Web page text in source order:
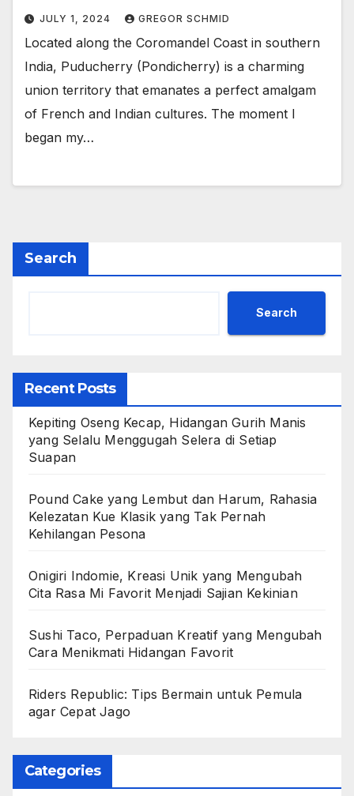
JULY 1, 2024 GREGOR SCHMID
Located along the Coromandel Coast in southern
India, Puducherry (Pondicherry) is a charming
union territory that emanates a perfect amalgam
of French and Indian cultures. The moment I
began my…
Search
Search
Recent Posts
Kepiting Oseng Kecap, Hidangan Gurih Manis
yang Selalu Menggugah Selera di Setiap
Suapan
Pound Cake yang Lembut dan Harum, Rahasia
Kelezatan Kue Klasik yang Tak Pernah
Kehilangan Pesona
Onigiri Indomie, Kreasi Unik yang Mengubah
Cita Rasa Mi Favorit Menjadi Sajian Kekinian
Sushi Taco, Perpaduan Kreatif yang Mengubah
Cara Menikmati Hidangan Favorit
Riders Republic: Tips Bermain untuk Pemula
agar Cepat Jago
Categories